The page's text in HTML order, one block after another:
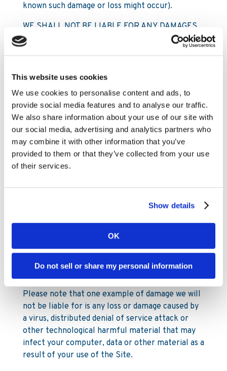
This website uses cookies
We use cookies to personalise content and ads, to
provide social media features and to analyse our traffic.
We also share information about your use of our site with
our social media, advertising and analytics partners who
may combine it with other information that you’ve
provided to them or that they’ve collected from your use
of their services.
Show details
OK
Do not sell or share my personal information
known such damage or loss might occur).
WE SHALL NOT BE LIABLE FOR ANY DAMAGES
WHATSOEVER ARISING OUT OF YOUR:
• (i) access to this site or any third party site;
• (iI) use of this site or any third party site;
• (iII) inability to use this site or any third party
site; or
• (iv) use of any information obtained directly or
indirectly from or through this site or any third
party site
6.1.4 any liability the law will not allow us to
Please note that one example of damage we will
not be liable for is any loss or damage caused by
a virus, distributed denial of service attack or
other technological harmful material that may
infect your computer, data or other material as a
result of your use of the Site.